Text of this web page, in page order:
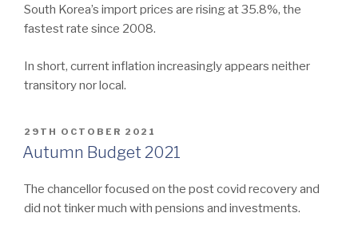
South Korea’s import prices are rising at 35.8%, the
fastest rate since 2008.
In short, current inflation increasingly appears neither
transitory nor local.
POSTED
ON
29TH OCTOBER 2021
Autumn Budget 2021
The chancellor focused on the post covid recovery and
did not tinker much with pensions and investments.